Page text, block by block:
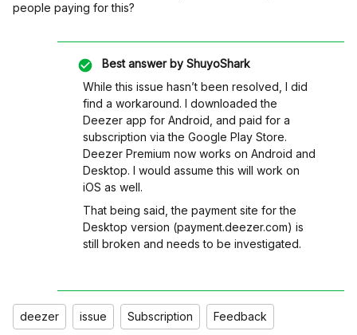
people paying for this?
Best answer by ShuyoShark
While this issue hasn’t been resolved, I did
find a workaround. I downloaded the
Deezer app for Android, and paid for a
subscription via the Google Play Store.
Deezer Premium now works on Android and
Desktop. I would assume this will work on
iOS as well.
That being said, the payment site for the
Desktop version (payment.deezer.com) is
still broken and needs to be investigated.
deezer issue Subscription Feedback